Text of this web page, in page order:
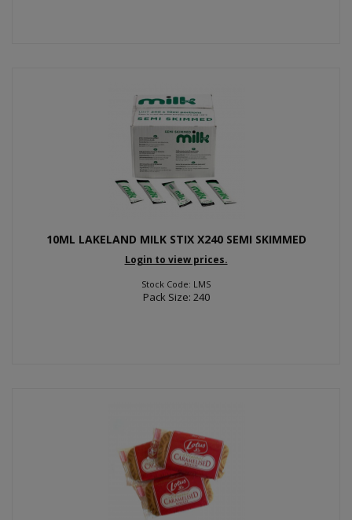
10ML LAKELAND MILK STIX X240 SEMI SKIMMED
Login to view prices.
Stock Code: LMS
Pack Size: 240